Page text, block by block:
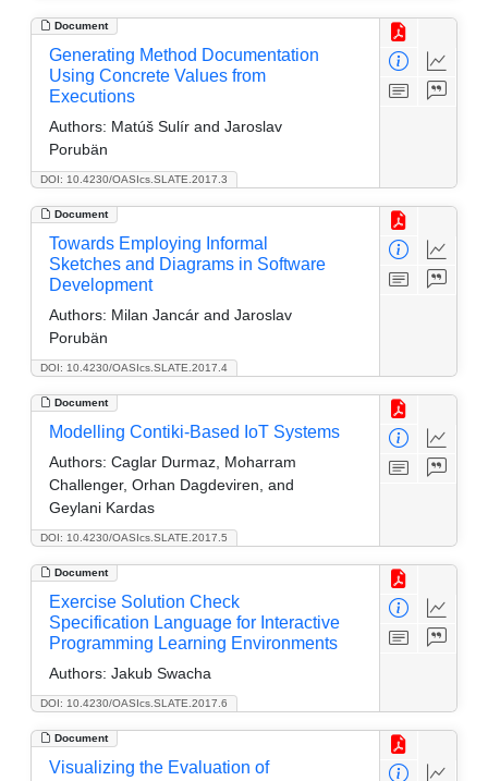
Document
DOI: 10.4230/OASIcs.SLATE.2017.3
Generating Method Documentation
Using Concrete Values from
Executions
Authors: Matúš Sulír and Jaroslav
Porubän
Document
DOI: 10.4230/OASIcs.SLATE.2017.4
Towards Employing Informal
Sketches and Diagrams in Software
Development
Authors: Milan Jancár and Jaroslav
Porubän
Document
DOI: 10.4230/OASIcs.SLATE.2017.5
Modelling Contiki-Based IoT Systems
Authors: Caglar Durmaz, Moharram
Challenger, Orhan Dagdeviren, and
Geylani Kardas
Document
DOI: 10.4230/OASIcs.SLATE.2017.6
Exercise Solution Check
Specification Language for Interactive
Programming Learning Environments
Authors: Jakub Swacha
Document
Visualizing the Evaluation of